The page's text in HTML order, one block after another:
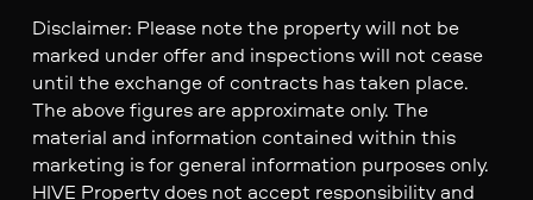
Disclaimer: Please note the property will not be
marked under offer and inspections will not cease
until the exchange of contracts has taken place.
The above figures are approximate only. The
material and information contained within this
marketing is for general information purposes only.
HIVE Property does not accept responsibility and